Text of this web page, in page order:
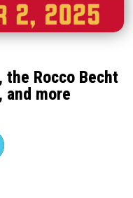
Rocco Becht
more